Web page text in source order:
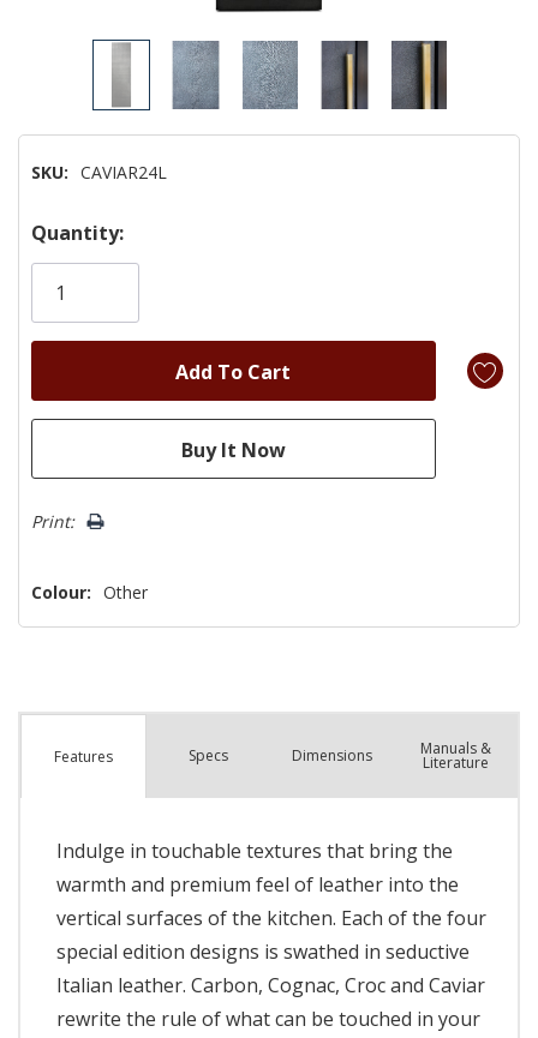
SKU: CAVIAR24L
Hurry!
Only
Quantity:
Print:
Colour: Other
Features Specs Dimensions Manuals &
Literature
Indulge in touchable textures that bring the
warmth and premium feel of leather into the
vertical surfaces of the kitchen. Each of the four
special edition designs is swathed in seductive
Italian leather. Carbon, Cognac, Croc and Caviar
rewrite the rule of what can be touched in your